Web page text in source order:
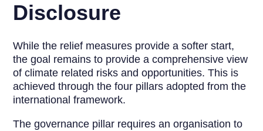
Disclosure
While the relief measures provide a softer start,
the goal remains to provide a comprehensive view
of climate related risks and opportunities. This is
achieved through the four pillars adopted from the
international framework.
The governance pillar requires an organisation to